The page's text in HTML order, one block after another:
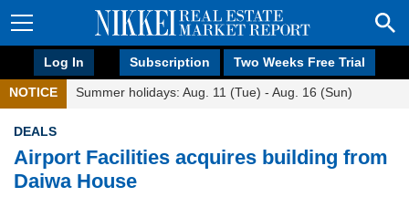
Log In Subscription Two Weeks Free Trial
NOTICE Summer holidays: Aug. 11 (Tue) - Aug. 16 (Sun)
DEALS
Airport Facilities acquires building from
Daiwa House